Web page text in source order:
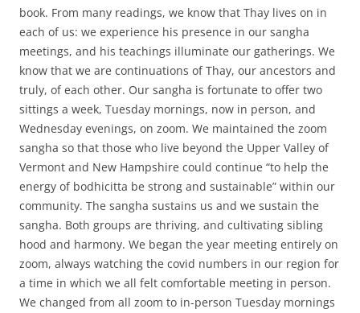
book. From many readings, we know that Thay lives on in
each of us: we experience his presence in our sangha
meetings, and his teachings illuminate our gatherings. We
know that we are continuations of Thay, our ancestors and
truly, of each other. Our sangha is fortunate to offer two
sittings a week, Tuesday mornings, now in person, and
Wednesday evenings, on zoom. We maintained the zoom
sangha so that those who live beyond the Upper Valley of
Vermont and New Hampshire could continue “to help the
energy of bodhicitta be strong and sustainable” within our
community. The sangha sustains us and we sustain the
sangha. Both groups are thriving, and cultivating sibling
hood and harmony. We began the year meeting entirely on
zoom, always watching the covid numbers in our region for
a time in which we all felt comfortable meeting in person.
We changed from all zoom to in-person Tuesday mornings